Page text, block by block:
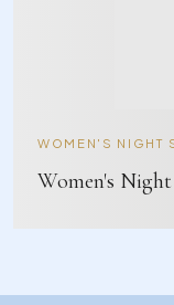
WOMEN'S NIGHT
Women's